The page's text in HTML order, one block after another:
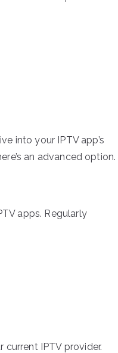
into your IPTV app’s
an advanced option.
apps. Regularly
IPTV provider.